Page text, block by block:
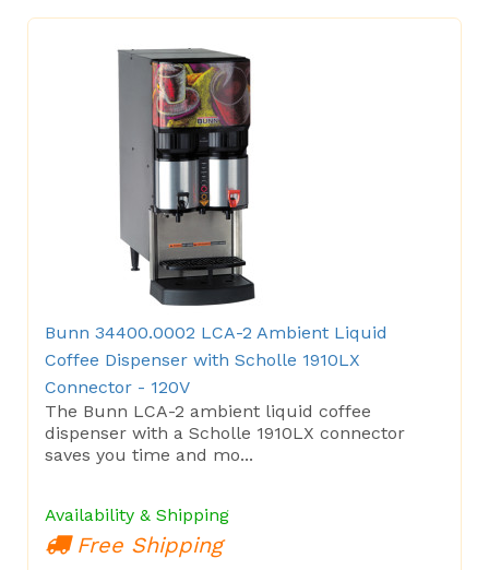
Bunn 34400.0002 LCA-2 Ambient Liquid
Coffee Dispenser with Scholle 1910LX
Connector - 120V
The Bunn LCA-2 ambient liquid coffee
dispenser with a Scholle 1910LX connector
saves you time and mo...
Availability & Shipping
Free Shipping